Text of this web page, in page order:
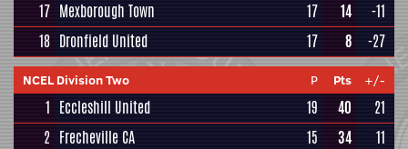
17 Mexborough Town 17 14
-11
18 Dronfield United 17 8 -27
NCEL Division Two P Pts +/-
1 Eccleshill United 19 40
21
2 Frecheville CA 15 34
11